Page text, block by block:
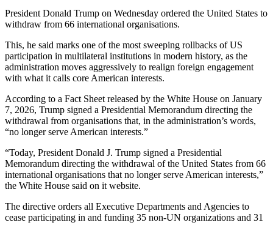
President Donald Trump on Wednesday ordered the United States to
withdraw from 66 international organisations.
This, he said marks one of the most sweeping rollbacks of US
participation in multilateral institutions in modern history, as the
administration moves aggressively to realign foreign engagement
with what it calls core American interests.
According to a Fact Sheet released by the White House on January
7, 2026, Trump signed a Presidential Memorandum directing the
withdrawal from organisations that, in the administration’s words,
“no longer serve American interests.”
“Today, President Donald J. Trump signed a Presidential
Memorandum directing the withdrawal of the United States from 66
international organisations that no longer serve American interests,”
the White House said on it website.
The directive orders all Executive Departments and Agencies to
cease participating in and funding 35 non-UN organizations and 31